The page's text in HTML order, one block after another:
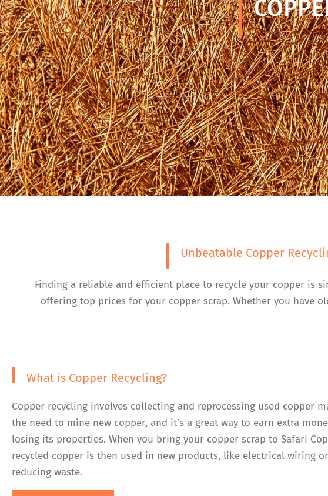
Unbeatable Copper
Finding a reliable and efficient place to recycle your copper is
offering top prices for your copper scrap. Whether you have
What is Copper Recycling?
Copper recycling involves collecting and reprocessing used copper
the need to mine new copper, and it’s a great way to earn extra
losing its properties. When you bring your copper scrap to Safari
recycled copper is then used in new products, like electrical wiring
reducing waste.